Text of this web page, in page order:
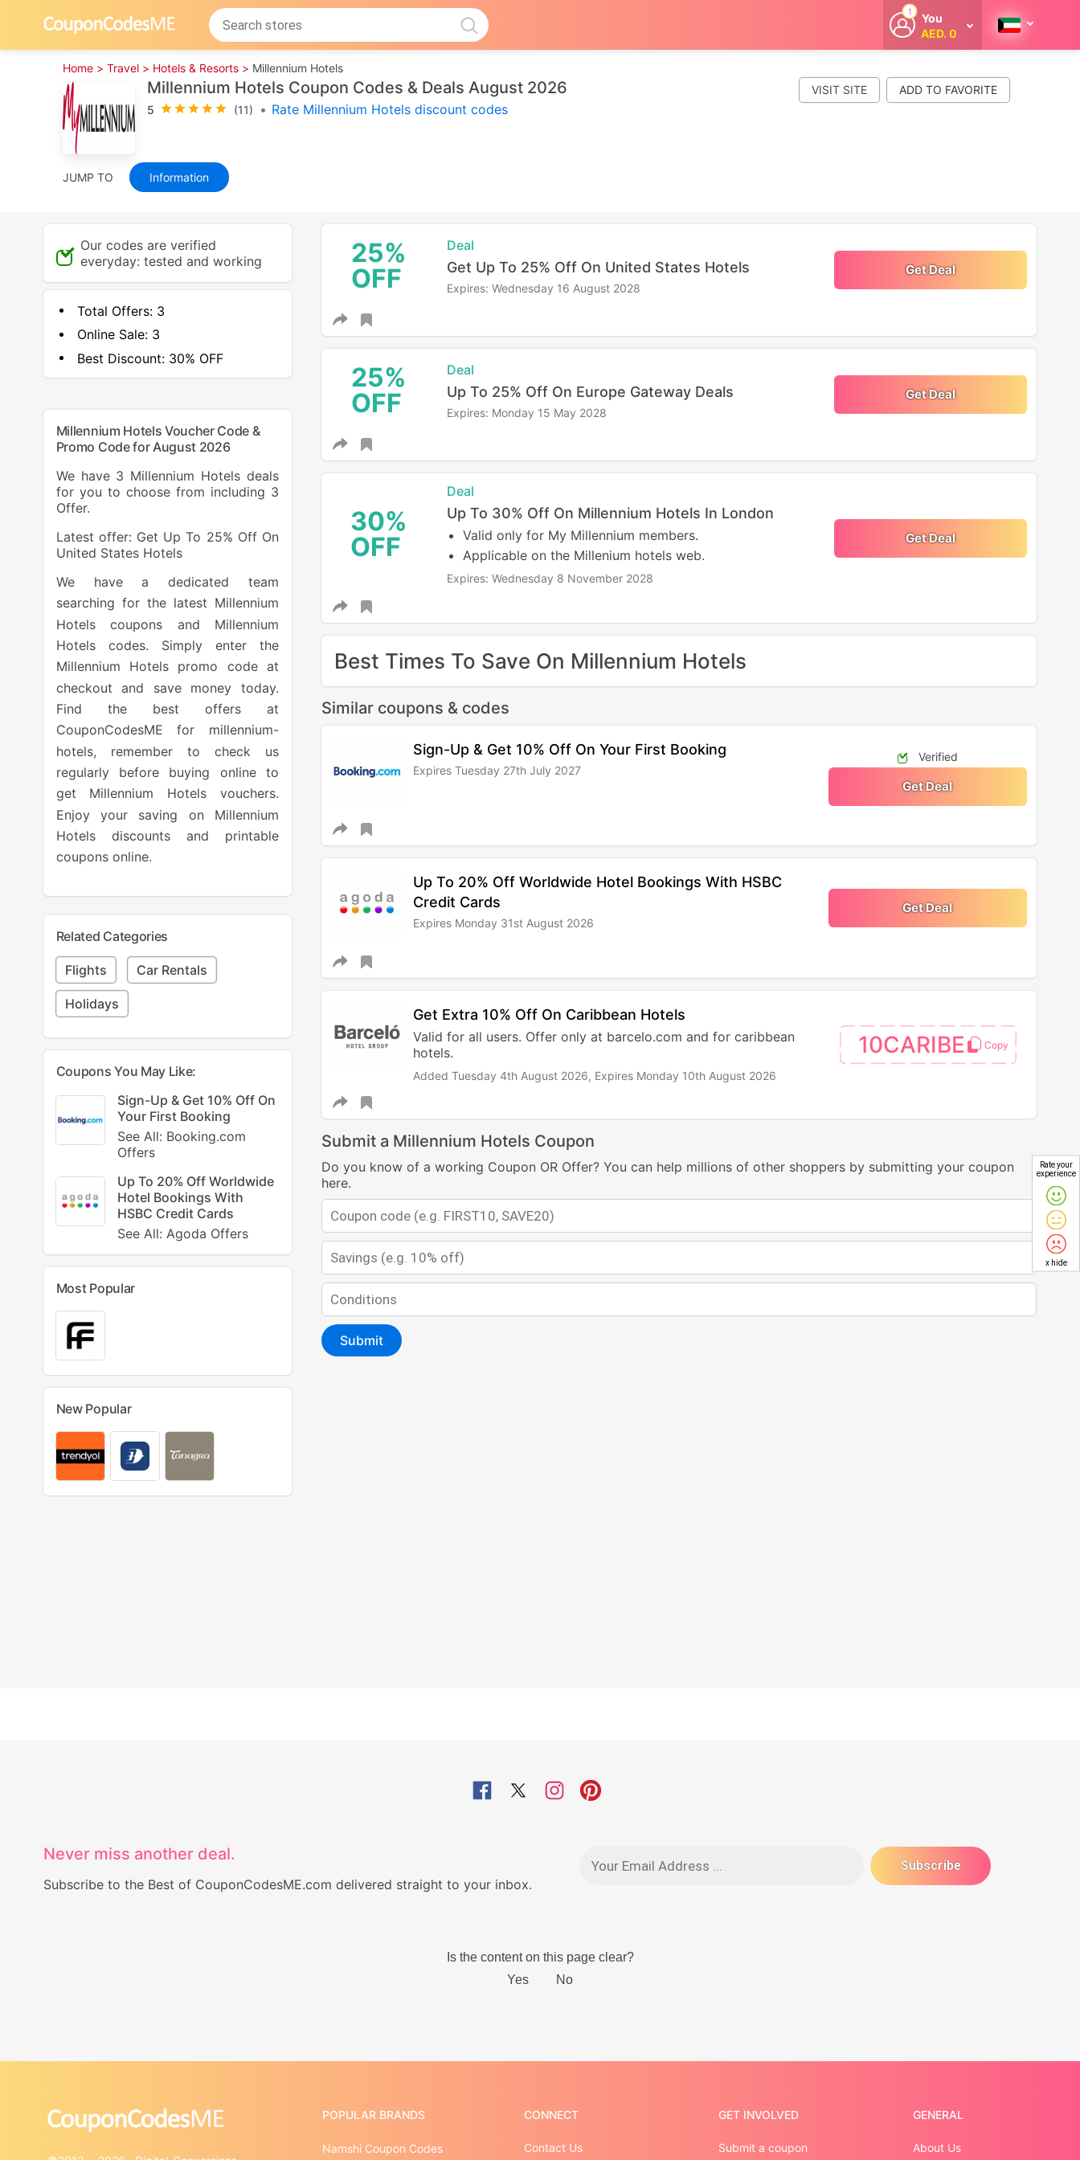
1
You
AED. 0
Welcome
cashback
whenever you
shop with
Home > Travel > Hotels & Resorts > Millennium Hotels
Millennium Hotels Coupon Codes & Deals August 2026
5 (11) • Rate Millennium Hotels discount codes
VISIT SITE
JUMP TO Information
25%
OFF
Deal
Get Up To 25% Off On United States Hotels
Expires: Wednesday 16 August 2028
Get Deal
25%
OFF
Deal
Up To 25% Off On Europe Gateway Deals
Expires: Monday 15 May 2028
Get Deal
30%
OFF
Deal
Up To 30% Off On Millennium Hotels In London
Valid only for My Millennium members.
Applicable on the Millenium hotels web.
Expires: Wednesday 8 November 2028
Get Deal
Best Times To Save On Millennium Hotels
Similar coupons & codes
Sign-Up & Get 10% Off On Your First Booking
Expires Tuesday 27th July 2027
Verified
Get Deal
Up To 20% Off Worldwide Hotel Bookings With HSBC
Credit Cards
Expires Monday 31st August 2026
Get Deal
Get Extra 10% Off On Caribbean Hotels
Valid for all users. Offer only at barcelo.com and for caribbean
hotels.
Added Tuesday 4th August 2026, Expires Monday 10th August 2026
10CARIBE
Submit a Millennium Hotels Coupon
Do you know of a working Coupon OR Offer? You can help millions of other shoppers by submitting your coupon
here.
Submit
Our codes are verified
everyday: tested and working
Total Offers: 3
Online Sale: 3
Best Discount:30% OFF
Millennium Hotels Voucher Code &
Promo Code for August 2026
We have 3 Millennium Hotels deals
for you to choose from including 3
Offer.
Latest offer: Get Up To 25% Off On
United States Hotels
We have a dedicated team
searching for the latest Millennium
Hotels coupons and Millennium
Hotels codes. Simply enter the
Millennium Hotels promo code at
checkout and save money today.
Find the best offers at
CouponCodesME for millennium-
hotels, remember to check us
regularly before buying online to
get Millennium Hotels vouchers.
Enjoy your saving on Millennium
Hotels discounts and printable
coupons online.
Related Categories
Flights Car Rentals
Holidays
Coupons You May Like:
Sign-Up & Get 10% Off On
Your First Booking
See All: Booking.com
Offers
Up To 20% Off Worldwide
Hotel Bookings With
HSBC Credit Cards
See All: Agoda Offers
Most Popular
New Popular
Never miss another deal.
Subscribe to the Best of CouponCodesME.com delivered straight to your inbox.
POPULAR BRANDS
Namshi Coupon Codes
CONNECT
Contact Us
GET INVOLVED
Submit a coupon
GENERAL
About Us
Rate your
experience
x hide